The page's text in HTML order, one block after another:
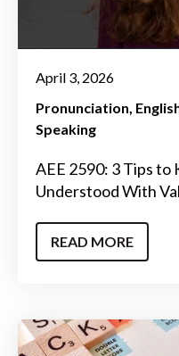
April 3, 2026
Pronunciation
Speaking
AEE 2590: 3 Tips to
Understood With
READ MORE